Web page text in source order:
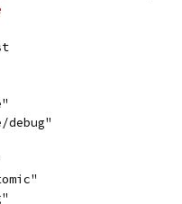
debug"